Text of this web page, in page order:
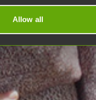
Allow all